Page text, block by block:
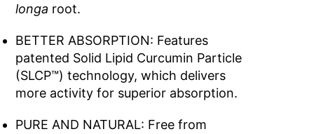
longa root.
BETTER ABSORPTION: Features
patented Solid Lipid Curcumin Particle
(SLCP™) technology, which delivers
more activity for superior absorption.
PURE AND NATURAL: Free from